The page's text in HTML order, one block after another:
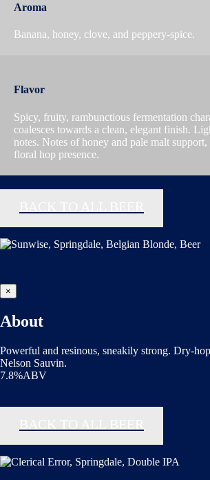
Aroma
Banana, honey, clove, and peppery-spice.
Flavor
Spicy, fruity, rambunctious fermentation
coalesces towards a clean, elegant finish.
notes. Notes of honey and pale malt
floral hop presence.
×
About
Powerful and resinous, sneakily strong. Dry-
Nelson Sauvin.
7.8%ABV